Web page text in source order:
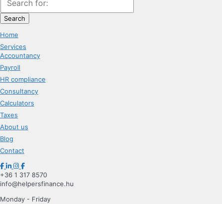
Search
Home
Services
Accountancy
Payroll
HR compliance
Consultancy
Calculators
Taxes
About us
Blog
Contact
+36 1 317 8570
info@helpersfinance.hu
Monday - Friday